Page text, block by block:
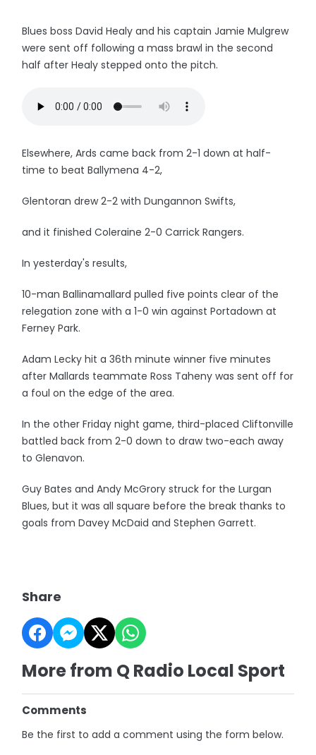
Blues boss David Healy and his captain Jamie Mulgrew
were sent off following a mass brawl in the second
half after Healy stepped onto the pitch.
Elsewhere, Ards came back from 2-1 down at half-
time to beat Ballymena 4-2,
Glentoran drew 2-2 with Dungannon Swifts,
and it finished Coleraine 2-0 Carrick Rangers.
In yesterday's results,
10-man Ballinamallard pulled five points clear of the
relegation zone with a 1-0 win against Portadown at
Ferney Park.
Adam Lecky hit a 36th minute winner five minutes
after Mallards teammate Ross Taheny was sent off for
a foul on the edge of the area.
In the other Friday night game, third-placed Cliftonville
battled back from 2-0 down to draw two-each away
to Glenavon.
Guy Bates and Andy McGrory struck for the Lurgan
Blues, but it was all square before the break thanks to
goals from Davey McDaid and Stephen Garrett.
Share
More from Q Radio Local Sport
Comments
Be the first to add a comment using the form below.